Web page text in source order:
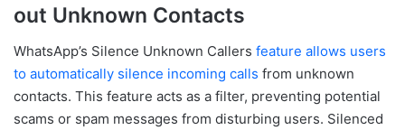
out Unknown Contacts
WhatsApp’s Silence Unknown Callers feature allows users
to automatically silence incoming calls from unknown
contacts. This feature acts as a filter, preventing potential
scams or spam messages from disturbing users. Silenced